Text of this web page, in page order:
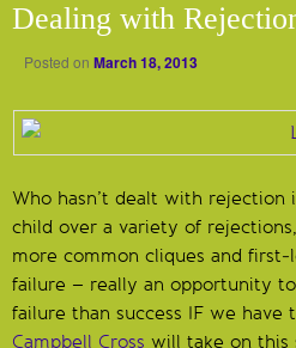
Dealing with
Posted on March 18, 2013
Who hasn’t dealt with rejection
child over a variety of
more common cliques and first-
failure – really an opportunity
failure than success IF we
Campbell Cross will take on this